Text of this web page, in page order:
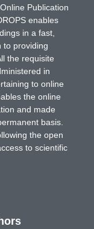
Publication
enables
in a fast,
to providing
the requisite
in
to online
the online
and made
basis.
the open
to scientific